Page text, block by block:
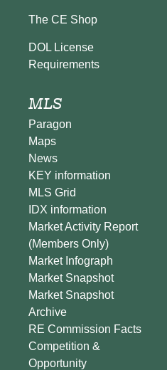
The CE Shop
DOL License
Requirements
MLS
Paragon
Maps
News
KEY information
MLS Grid
IDX information
Market Activity Report
(Members Only)
Market Infograph
Market Snapshot
Market Snapshot
Archive
RE Commission Facts
Competition &
Opportunity